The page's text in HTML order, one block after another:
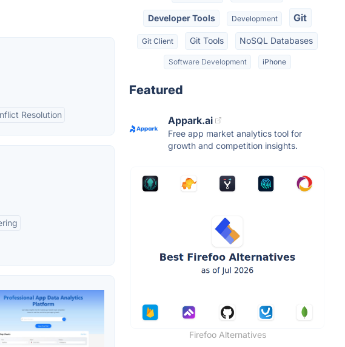
Resolution
Developer Tools Development Git
Git Client Git Tools NoSQL Databases
Software Development iPhone
Featured
Appark.ai
Free app market analytics tool for
growth and competition insights.
Firefoo Alternatives